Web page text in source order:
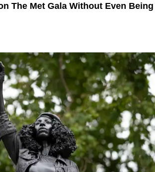
The Met Gala Without Even Being